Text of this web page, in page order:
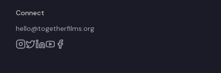
Connect
hello@togetherfilms.org